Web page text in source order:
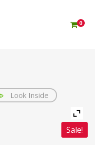
0
Look Inside
Sale!